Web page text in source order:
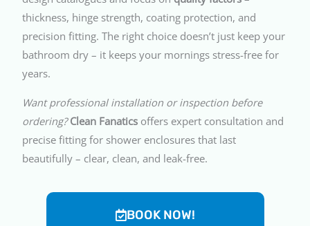
thickness, hinge strength, coating protection, and
precision fitting. The right choice doesn’t just keep your
bathroom dry – it keeps your mornings stress-free for
years.
Want professional installation or inspection before
ordering?Clean Fanatics offers expert consultation and
precise fitting for shower enclosures that last
beautifully – clear, clean, and leak-free.
BOOK NOW!